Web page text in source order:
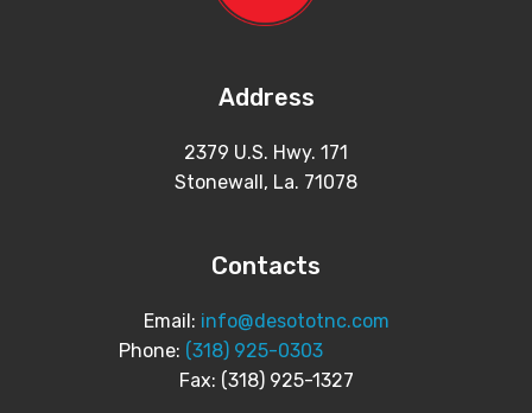
Address
2379 U.S. Hwy. 171
Stonewall, La. 71078
Contacts
Email: info@desototnc.com
Phone: (318) 925-0303
Fax: (318) 925-1327